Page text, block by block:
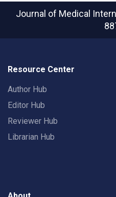
Journal of Medical
Resource Center
Author Hub
Editor Hub
Reviewer Hub
Librarian Hub